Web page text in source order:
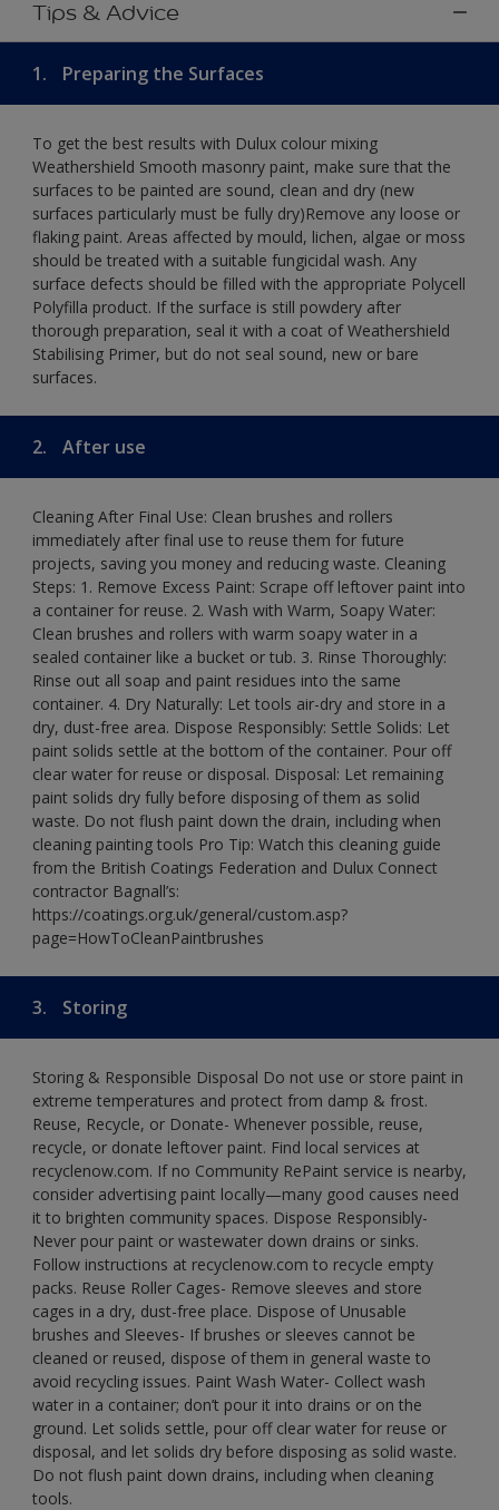
Tips & Advice
1. Preparing the Surfaces
To get the best results with Dulux colour mixing
Weathershield Smooth masonry paint, make sure that the
surfaces to be painted are sound, clean and dry (new
surfaces particularly must be fully dry)Remove any loose or
flaking paint. Areas affected by mould, lichen, algae or moss
should be treated with a suitable fungicidal wash. Any
surface defects should be filled with the appropriate Polycell
Polyfilla product. If the surface is still powdery after
thorough preparation, seal it with a coat of Weathershield
Stabilising Primer, but do not seal sound, new or bare
surfaces.
2. After use
Cleaning After Final Use: Clean brushes and rollers
immediately after final use to reuse them for future
projects, saving you money and reducing waste. Cleaning
Steps: 1. Remove Excess Paint: Scrape off leftover paint into
a container for reuse. 2. Wash with Warm, Soapy Water:
Clean brushes and rollers with warm soapy water in a
sealed container like a bucket or tub. 3. Rinse Thoroughly:
Rinse out all soap and paint residues into the same
container. 4. Dry Naturally: Let tools air-dry and store in a
dry, dust-free area. Dispose Responsibly: Settle Solids: Let
paint solids settle at the bottom of the container. Pour off
clear water for reuse or disposal. Disposal: Let remaining
paint solids dry fully before disposing of them as solid
waste. Do not flush paint down the drain, including when
cleaning painting tools Pro Tip: Watch this cleaning guide
from the British Coatings Federation and Dulux Connect
contractor Bagnall’s:
https://coatings.org.uk/general/custom.asp?
page=HowToCleanPaintbrushes
3. Storing
Storing & Responsible Disposal Do not use or store paint in
extreme temperatures and protect from damp & frost.
Reuse, Recycle, or Donate- Whenever possible, reuse,
recycle, or donate leftover paint. Find local services at
recyclenow.com. If no Community RePaint service is nearby,
consider advertising paint locally—many good causes need
it to brighten community spaces. Dispose Responsibly-
Never pour paint or wastewater down drains or sinks.
Follow instructions at recyclenow.com to recycle empty
packs. Reuse Roller Cages- Remove sleeves and store
cages in a dry, dust-free place. Dispose of Unusable
brushes and Sleeves- If brushes or sleeves cannot be
cleaned or reused, dispose of them in general waste to
avoid recycling issues. Paint Wash Water- Collect wash
water in a container; don’t pour it into drains or on the
ground. Let solids settle, pour off clear water for reuse or
disposal, and let solids dry before disposing as solid waste.
Do not flush paint down drains, including when cleaning
tools.